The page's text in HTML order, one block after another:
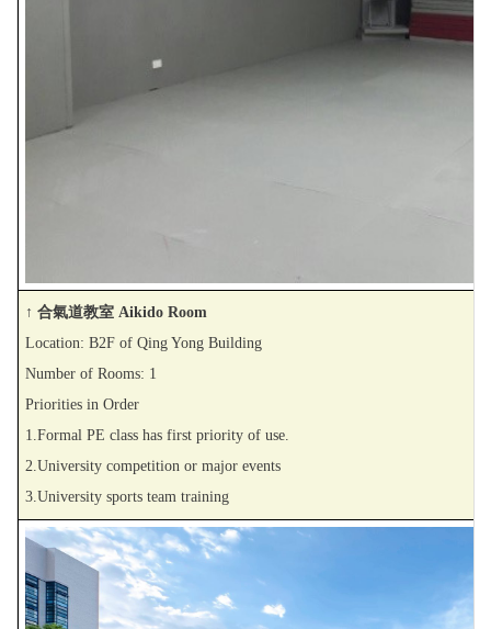
↑ 合氣道教室 Aikido Room
Location: B2F of Qing Yong Building
Number of Rooms: 1
Priorities in Order
1.Formal PE class has first priority of use.
2.University competition or major events
3.University sports team training